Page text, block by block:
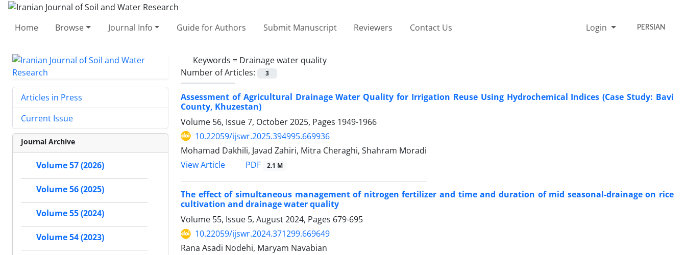
Home Browse Journal Info Guide for Authors Submit Manuscript Reviewers Contact Us Login PERSIAN
Keywords = Drainage water quality
Number of Articles:
3
Assessment of Agricultural Drainage Water Quality for Irrigation Reuse Using Hydrochemical Indices (Case Study: Bavi
County, Khuzestan)
Volume 56, Issue 7, October 2025, Pages 1949-1966
10.22059/ijswr.2025.394995.669936
Mohamad Dakhili, Javad Zahiri, Mitra Cheraghi, Shahram Moradi
View Article
PDF 2.1 M
The effect of simultaneous management of nitrogen fertilizer and time and duration of mid seasonal-drainage on rice
cultivation and drainage water quality
Volume 55, Issue 5, August 2024, Pages 679-695
10.22059/ijswr.2024.371299.669649
Rana Asadi Nodehi, Maryam Navabian
Articles in Press
Current Issue
Journal Archive
Volume 57 (2026)
Volume 56 (2025)
Volume 55 (2024)
Volume 54 (2023)